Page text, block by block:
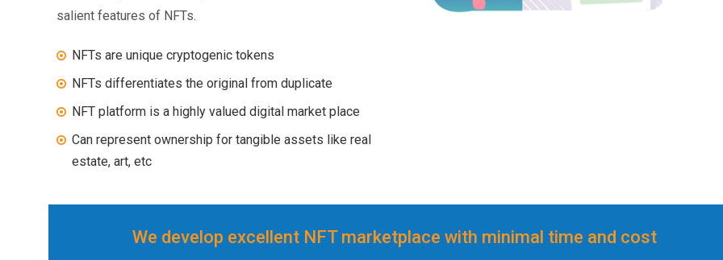
salient features of NFTs.
NFTs are unique cryptogenic tokens
NFTs differentiates the original from duplicate
NFT platform is a highly valued digital market place
Can represent ownership for tangible assets like real
estate, art, etc
We develop excellent NFT marketplace with minimal time and cost